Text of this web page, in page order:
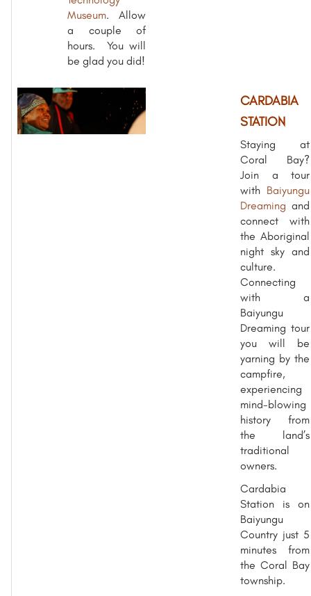
Museum. Allow
a couple of
hours. You will
be glad you did!
CARDABIA
STATION
Staying at
Coral Bay?
Join a tour
with Baiyungu
Dreaming and
connect with
the Aboriginal
night sky and
culture.
Connecting
with a
Baiyungu
Dreaming tour
you will be
yarning by the
campfire,
experiencing
mind-blowing
history from
the land’s
traditional
owners.
Cardabia
Station is on
Baiyungu
Country just 5
minutes from
the Coral Bay
township.